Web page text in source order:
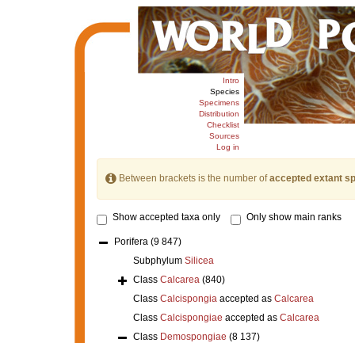
Intro
Species
Specimens
Distribution
Checklist
Sources
Log in
Between brackets is the number ofaccepted extant
Show accepted taxa only Only show main ranks
Porifera (9 847)
Subphylum Silicea
Class Calcarea (840)
Class Calcispongiaaccepted as Calcarea
Class Calcispongiae accepted as Calcarea
Class Demospongiae (8 137)